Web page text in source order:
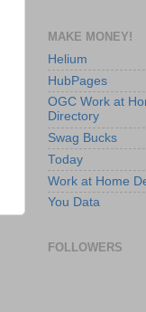
MAKE MONEY!
Helium
HubPages
OGC Work at
Directory
Swag Bucks
Today
Work at Home
You Data
FOLLOWERS